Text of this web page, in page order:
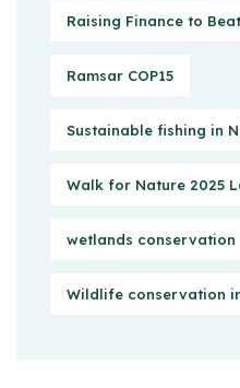
Raising Finance to
Ramsar COP15
Sustainable fishing in
Walk for Nature 2025
wetlands conservation
Wildlife conservation